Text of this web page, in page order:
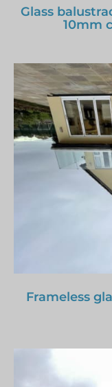
Glass
10mm
Frameless